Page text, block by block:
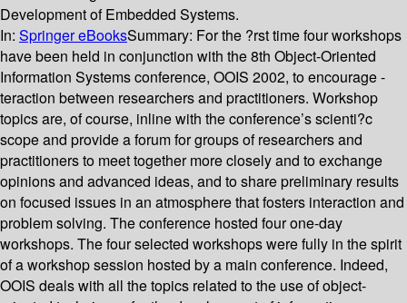
Development of Embedded Systems.
In: Springer eBooksSummary: For the ?rst time four workshops
have been held in conjunction with the 8th Object-Oriented
Information Systems conference, OOIS 2002, to encourage -
teraction between researchers and practitioners. Workshop
topics are, of course, inline with the conference’s scienti?c
scope and provide a forum for groups of researchers and
practitioners to meet together more closely and to exchange
opinions and advanced ideas, and to share preliminary results
on focused issues in an atmosphere that fosters interaction and
problem solving. The conference hosted four one-day
workshops. The four selected workshops were fully in the spirit
of a workshop session hosted by a main conference. Indeed,
OOIS deals with all the topics related to the use of object-